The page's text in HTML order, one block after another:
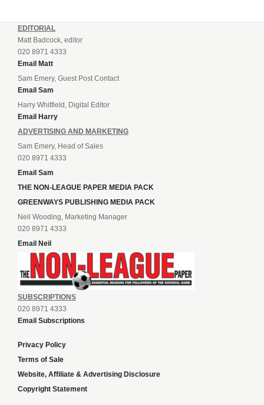
EDITORIAL
Matt Badcock, editor
020 8971 4333
Email Matt
Sam Emery, Guest Post Contact
Email Sam
Harry Whitfield, Digital Editor
Email Harry
ADVERTISING AND MARKETING
Sam Emery, Head of Sales
020 8971 4333
Email Sam
THE NON-LEAGUE PAPER MEDIA PACK
GREENWAYS PUBLISHING MEDIA PACK
Neil Wooding, Marketing Manager
020 8971 4333
Email Neil
SUBSCRIPTIONS
020 8971 4333
Email Subscriptions
Privacy Policy
Terms of Sale
Website, Affiliate & Advertising Disclosure
Copyright Statement